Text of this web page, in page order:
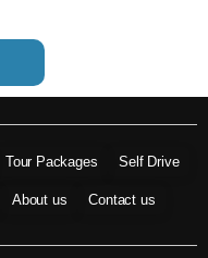
Tour Packages Self Drive
About us Contact us